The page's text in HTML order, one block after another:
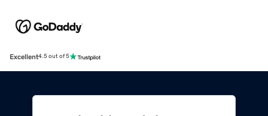
Excellent4.5 out of 5